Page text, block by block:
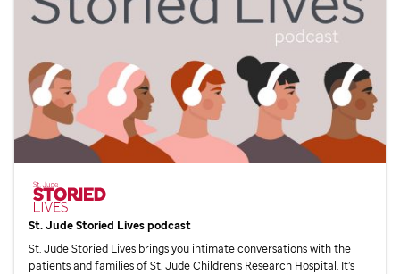
St. JudeStoried Lives podcast
St. JudeStoried Lives brings you intimate conversations with the
patients and families ofSt. JudeChildren’s Research Hospital. It’s